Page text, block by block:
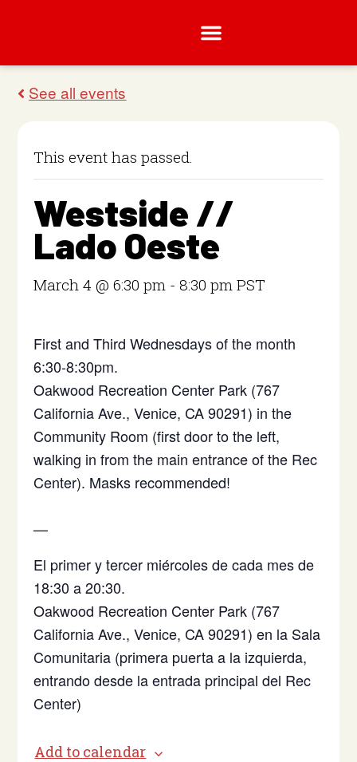
This event has passed.
Westside //
Lado Oeste
March 4 @ 6:30 pm -8:30 pm PST
First and Third Wednesdays of the month
6:30-8:30pm.
Oakwood Recreation Center Park (767
California Ave., Venice, CA 90291) in the
Community Room (first door to the left,
walking in from the main entrance of the Rec
Center). Masks recommended!
—
El primer y tercer miércoles de cada mes de
18:30 a 20:30.
Oakwood Recreation Center Park (767
California Ave., Venice, CA 90291)en la Sala
Comunitaria (primera puerta a la izquierda,
entrando desde la entrada principal del Rec
Center)
Add to calendar